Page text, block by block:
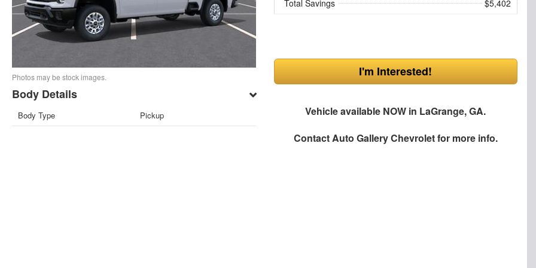
Photos may be stock images.
Body Details
Body Type Pickup
Total Savings $5,402
I'm Interested!
Vehicle available NOW in LaGrange, GA.
ContactAuto Gallery Chevroletfor more info.